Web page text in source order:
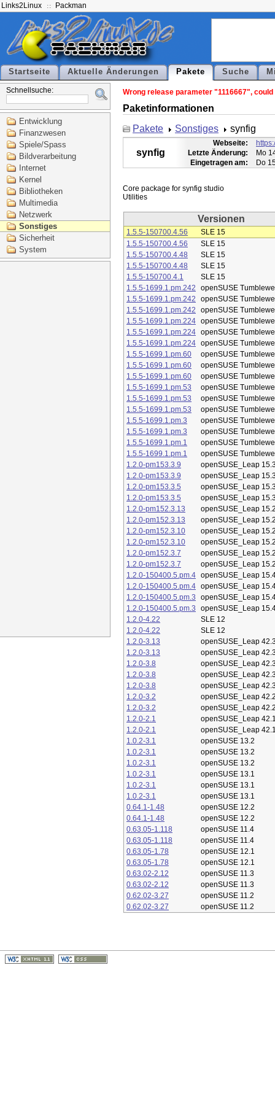
Links2Linux Packman
Startseite Aktuelle Änderungen Pakete Suche
Schnellsuche:
Entwicklung
Finanzwesen
Spiele/Spass
Bildverarbeitung
Internet
Kernel
Bibliotheken
Multimedia
Netzwerk
Sonstiges
Sicherheit
System
Wrong release parameter "1116667",
Paketinformationen
Pakete
Sonstiges synfig
synfig
Webseite:
Letzte Änderung:
Mo
Eingetragen am:
Do
Core package for synfig studio
Versionen
1.5.5-150700.4.56
SLE 15
1.5.5-150700.4.56
SLE 15
1.5.5-150700.4.48
SLE 15
1.5.5-150700.4.48
SLE 15
1.5.5-150700.4.1
SLE 15
1.5.5-1699.1.pm.242
openSUSE
1.5.5-1699.1.pm.242
openSUSE
1.5.5-1699.1.pm.242
openSUSE
1.5.5-1699.1.pm.224 openSUSE
1.5.5-1699.1.pm.224 openSUSE
1.5.5-1699.1.pm.224 openSUSE
1.5.5-1699.1.pm.60
openSUSE
1.5.5-1699.1.pm.60
openSUSE
1.5.5-1699.1.pm.60
openSUSE
1.5.5-1699.1.pm.53
openSUSE
1.5.5-1699.1.pm.53
openSUSE
1.5.5-1699.1.pm.53
openSUSE
1.5.5-1699.1.pm.3
openSUSE
1.5.5-1699.1.pm.3
openSUSE
1.5.5-1699.1.pm.1
openSUSE
1.5.5-1699.1.pm.1
openSUSE
1.2.0-pm153.3.9
openSUSE_Leap
1.2.0-pm153.3.9
openSUSE_Leap
1.2.0-pm153.3.5
openSUSE_Leap
1.2.0-pm153.3.5
openSUSE_Leap
1.2.0-pm152.3.13
openSUSE_Leap
1.2.0-pm152.3.13
openSUSE_Leap
1.2.0-pm152.3.10
openSUSE_Leap
1.2.0-pm152.3.10
openSUSE_Leap
1.2.0-pm152.3.7
openSUSE_Leap
1.2.0-pm152.3.7
openSUSE_Leap
1.2.0-150400.5.pm.4 openSUSE_Leap
1.2.0-150400.5.pm.4 openSUSE_Leap
1.2.0-150400.5.pm.3
openSUSE_Leap
1.2.0-150400.5.pm.3
openSUSE_Leap
1.2.0-4.22
SLE 12
1.2.0-4.22
SLE 12
1.2.0-3.13
openSUSE_Leap
1.2.0-3.13
openSUSE_Leap
1.2.0-3.8
openSUSE_Leap
1.2.0-3.8
openSUSE_Leap
1.2.0-3.8
openSUSE_Leap
1.2.0-3.2
openSUSE_Leap
1.2.0-3.2
openSUSE_Leap
1.2.0-2.1
openSUSE_Leap
1.2.0-2.1
openSUSE_Leap
1.0.2-3.1
openSUSE 13.2
1.0.2-3.1
openSUSE 13.2
1.0.2-3.1
openSUSE 13.2
1.0.2-3.1
openSUSE 13.1
1.0.2-3.1
openSUSE 13.1
1.0.2-3.1
openSUSE 13.1
0.64.1-1.48
openSUSE 12.2
0.64.1-1.48
openSUSE 12.2
0.63.05-1.118
openSUSE 11.4
0.63.05-1.118
openSUSE 11.4
0.63.05-1.78
openSUSE 12.1
0.63.05-1.78
openSUSE 12.1
0.63.02-2.12
openSUSE 11.3
0.63.02-2.12
openSUSE 11.3
0.62.02-3.27
openSUSE 11.2
0.62.02-3.27
openSUSE 11.2